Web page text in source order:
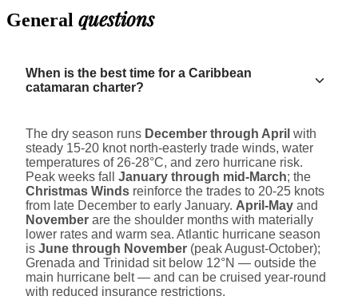
General questions
When is the best time for a Caribbean
catamaran charter?
The dry season runs December through April with
steady 15-20 knot north-easterly trade winds, water
temperatures of 26-28°C, and zero hurricane risk.
Peak weeks fall January through mid-March; the
Christmas Winds reinforce the trades to 20-25 knots
from late December to early January. April-May and
November are the shoulder months with materially
lower rates and warm sea. Atlantic hurricane season
is June through November (peak August-October);
Grenada and Trinidad sit below 12°N — outside the
main hurricane belt — and can be cruised year-round
with reduced insurance restrictions.